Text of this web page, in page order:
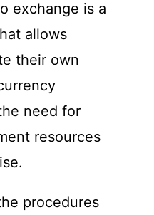
exchange is a
allows
their own
need for
resources
procedures